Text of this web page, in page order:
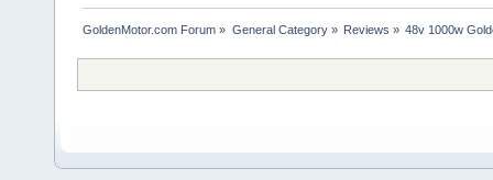
GoldenMotor.com Forum » General Category» Reviews » 48v 1000w